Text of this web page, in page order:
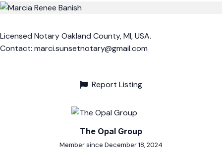
Licensed Notary Oakland County, MI, USA.
Contact: marci.sunsetnotary@gmail.com
Report Listing
The Opal Group
Member since December 18, 2024